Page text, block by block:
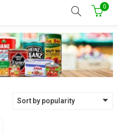
0
Sort by popularity